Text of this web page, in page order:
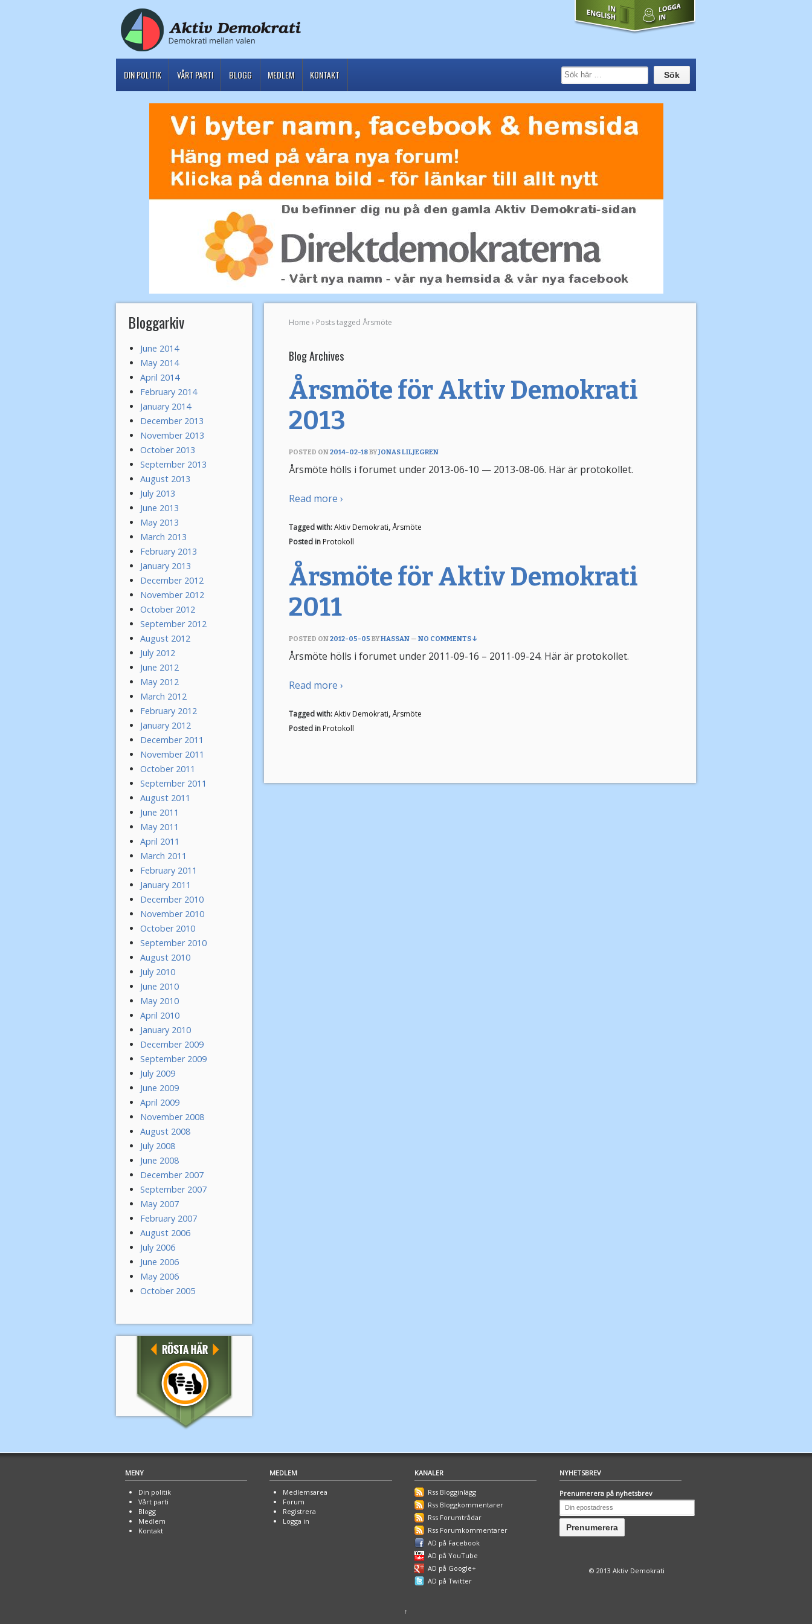
DIN POLITIK VÅRT PARTI BLOGG MEDLEM KONTAKT
Home › Posts tagged Årsmöte
Blog Archives
Årsmöte för Aktiv Demokrati
2013
POSTED ON2014-02-18BYJONAS LILJEGREN
Årsmöte hölls i forumet under 2013-06-10 — 2013-08-06. Här är protokollet.
Read more ›
Tagged with:Aktiv Demokrati,Årsmöte
Posted in Protokoll
Årsmöte för Aktiv Demokrati
2011
POSTED ON2012-05-05 BYHASSAN — NO COMMENTS ↓
Årsmöte hölls i forumet under 2011-09-16 – 2011-09-24. Här är protokollet.
Read more ›
Tagged with:Aktiv Demokrati,Årsmöte
Posted in Protokoll
Bloggarkiv
June 2014
May 2014
April 2014
February 2014
January 2014
December 2013
November 2013
October 2013
September 2013
August 2013
July 2013
June 2013
May 2013
March 2013
February 2013
January 2013
December 2012
November 2012
October 2012
September 2012
August 2012
July 2012
June 2012
May 2012
March 2012
February 2012
January 2012
December 2011
November 2011
October 2011
September 2011
August 2011
June 2011
May 2011
April 2011
March 2011
February 2011
January 2011
December 2010
November 2010
October 2010
September 2010
August 2010
July 2010
June 2010
May 2010
April 2010
January 2010
December 2009
September 2009
July 2009
June 2009
April 2009
November 2008
August 2008
July 2008
June 2008
December 2007
September 2007
May 2007
February 2007
August 2006
July 2006
June 2006
May 2006
October 2005
MENY
Din politik
Vårt parti
Blogg
Medlem
Kontakt
MEDLEM
Medlemsarea
Forum
Registrera
Logga in
KANALER
Rss Blogginlägg
Rss Bloggkommentarer
Rss Forumtrådar
Rss Forumkommentarer
AD på Facebook
AD på YouTube
AD på Google+
AD på Twitter
NYHETSBREV
Prenumerera på nyhetsbrev
© 2013 Aktiv Demokrati
↑